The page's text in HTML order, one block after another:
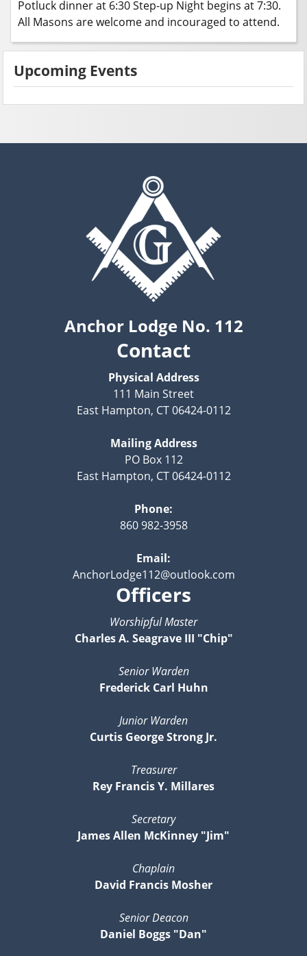
Potluck dinner at 6:30 Step-up Night begins at 7:30.
All Masons are welcome and incouraged to attend.
Upcoming Events
Anchor Lodge No. 112
Contact
Physical Address
111 Main Street
East Hampton, CT 06424-0112
Mailing Address
PO Box 112
East Hampton, CT 06424-0112
Phone:
860 982-3958
Email:
AnchorLodge112@outlook.com
Officers
Worshipful Master
Charles A. Seagrave III "Chip"
Senior Warden
Frederick Carl Huhn
Junior Warden
Curtis George Strong Jr.
Treasurer
Rey Francis Y. Millares
Secretary
James Allen McKinney "Jim"
Chaplain
David Francis Mosher
Senior Deacon
Daniel Boggs "Dan"